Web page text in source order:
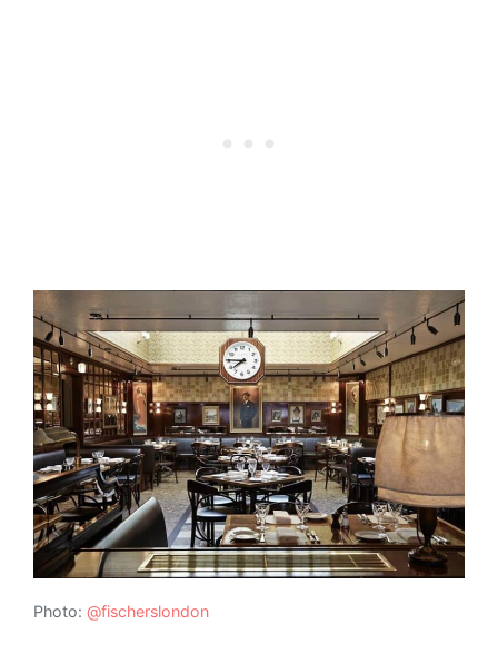
Photo: @fischerslondon